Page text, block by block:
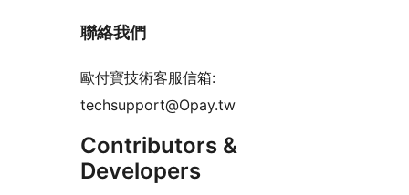
聯絡我們
歐付寶技術客服信箱:
techsupport@Opay.tw
Contributors &
Developers